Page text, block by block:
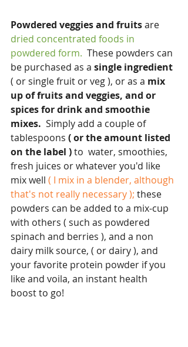
Powdered veggies and fruits are
dried concentrated foods in
powdered form.
  These powders can
be purchased as a single ingredient
( or single fruit or veg ), or as a mix
up of fruits and veggies, and or
spices for drink and smoothie
mixes.
  Simply add a couple of
tablespoons ( or the amount listed
on the label ) to  water, smoothies,
fresh juices or whatever you'd like
mix well ( I mix in a blender, although
that's not really necessary ); these
powders can be added to a mix-cup
with others ( such as powdered
spinach and berries ), and a non
dairy milk source, ( or dairy ), and
your favorite protein powder if you
like and voila, an instant health
boost to go!